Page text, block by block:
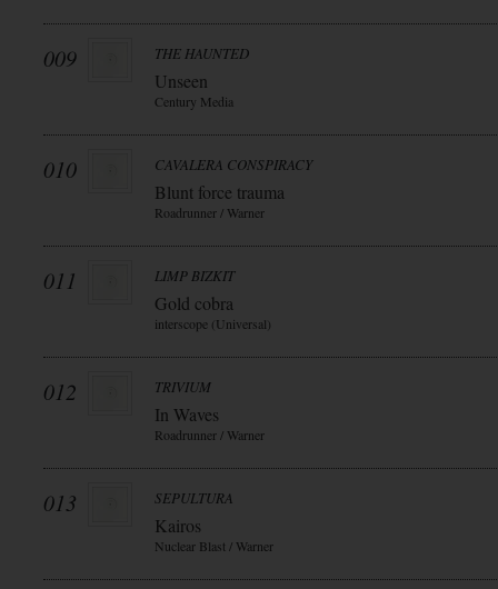
009 THE HAUNTED
Unseen
Century Media
010 CAVALERA CONSPIRACY
Blunt force trauma
Roadrunner / Warner
011 LIMP BIZKIT
Gold cobra
interscope (Universal)
012 TRIVIUM
In Waves
Roadrunner / Warner
013 SEPULTURA
Kairos
Nuclear Blast / Warner